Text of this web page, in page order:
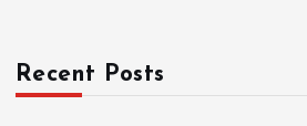
Recent Posts